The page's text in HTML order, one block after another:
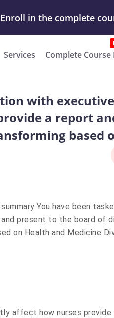
Our Work & Get Yours Done
Services Complete Course
with
a report
based
You have been
present to the board of
on Health and Medicine
affect how nurses